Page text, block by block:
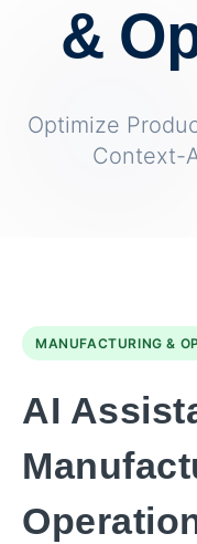
&
Optimize
Context-
MANUFACTURING &
AI